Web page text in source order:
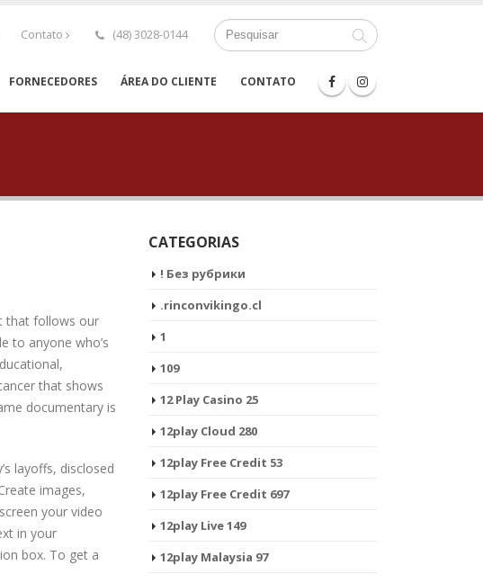
Contato (48) 3028-0144
FORNECEDORES ÁREA DO CLIENTE CONTATO
that follows our
to anyone who’s
that shows
documentary is
layoffs, disclosed
images,
your video
in your
box. To get a
CATEGORIAS
! Без рубрики
.rinconvikingo.cl
1
109
12 Play Casino 25
12play Cloud 280
12play Free Credit 53
12play Free Credit 697
12play Live 149
12play Malaysia 97